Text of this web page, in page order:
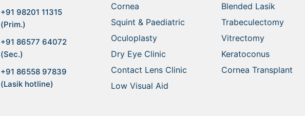
+91 98201 11315
(Prim.)
+91 86577 64072
(Sec.)
+91 86558 97839
(Lasik hotline)
Cornea
Squint & Paediatric
Oculoplasty
Dry Eye Clinic
Contact Lens Clinic
Low Visual Aid
Blended Lasik
Trabeculectomy
Vitrectomy
Keratoconus
Cornea Transplant